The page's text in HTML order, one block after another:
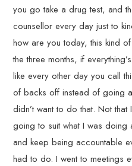
you go take a drug test, and
counsellor every day just to
how are you today, this kind
the three months, if
like every other day you call
of backs off instead of going
didn’t want to do that. Not
going to suit what I was doing
and keep being accountable
had to do. I went to meetings